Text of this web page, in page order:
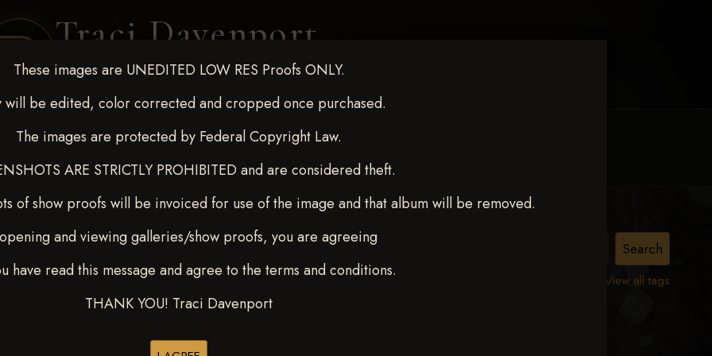
Traci Davenport
PHOTOGRAPHY
These images are UNEDITED LOW RES Proofs ONLY.
will be edited, color corrected and cropped once purchased.
The images are protected by Federal Copyright Law.
ARE STRICTLY PROHIBITED and are considered theft.
of show proofs will be invoiced for use of the image and that album will be removed.
and viewing galleries/show proofs, you are agreeing
have read this message and agree to the terms and conditions.
THANK YOU! Traci Davenport
COVERAGE CLIENT GALLERIES SELECTED WORK ABOUT ME
View all tags
28-March2 2025> TYE